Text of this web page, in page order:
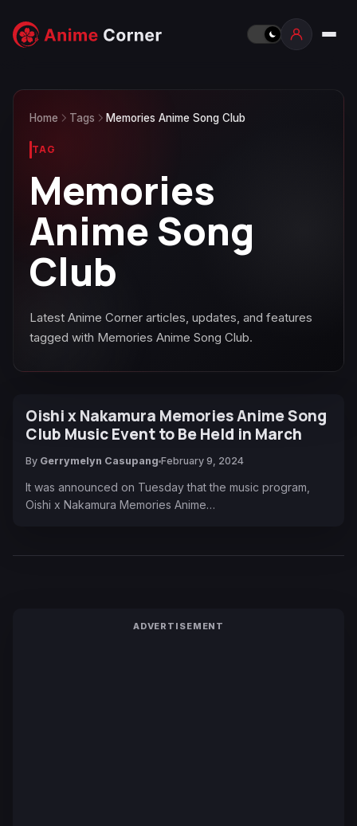
Home Tags Memories Anime Song Club
TAG
Memories
Anime Song
Club
Latest Anime Corner articles, updates, and features
tagged with Memories Anime Song Club.
Oishi x Nakamura Memories Anime Song
Club Music Event to Be Held in March
By Gerrymelyn Casupang February 9, 2024
It was announced on Tuesday that the music program,
Oishi x Nakamura Memories Anime…
ADVERTISEMENT